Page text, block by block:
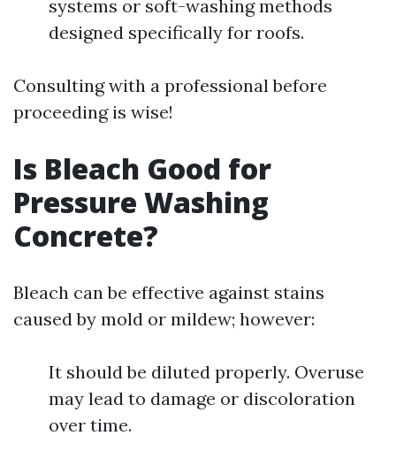
systems or soft-washing methods
designed specifically for roofs.
Consulting with a professional before
proceeding is wise!
Is Bleach Good for
Pressure Washing
Concrete?
Bleach can be effective against stains
caused by mold or mildew; however:
It should be diluted properly. Overuse
may lead to damage or discoloration
over time.